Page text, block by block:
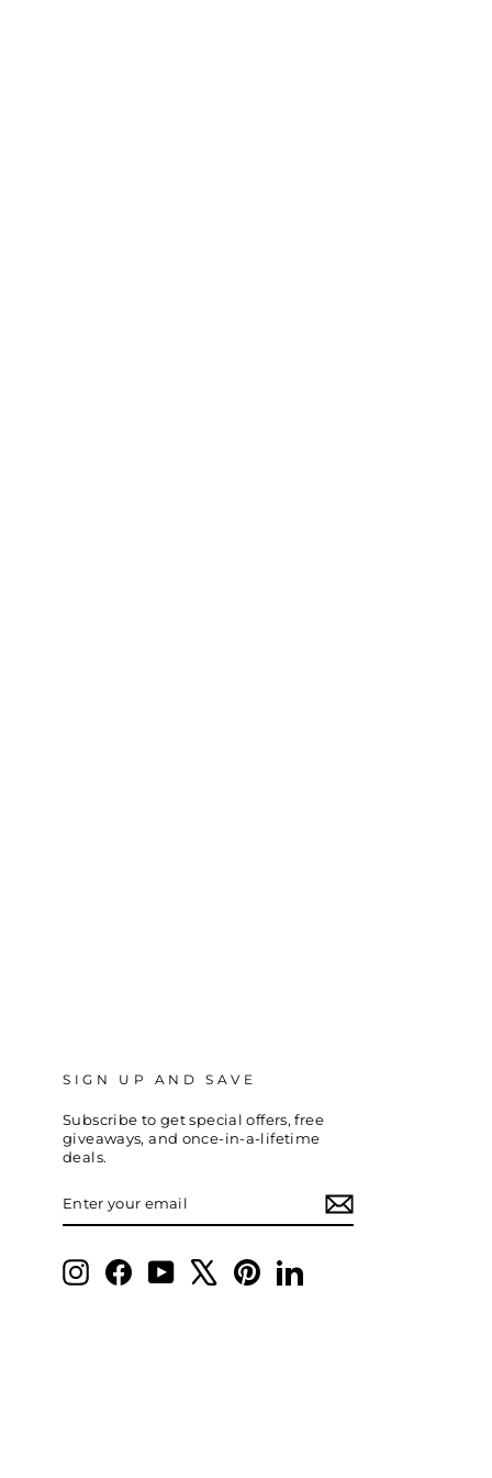
SIGN UP AND SAVE
Subscribe to get special offers, free
giveaways, and once-in-a-lifetime
deals.
YOUR
InstagramFacebookYouTube PinterestLinkedIn